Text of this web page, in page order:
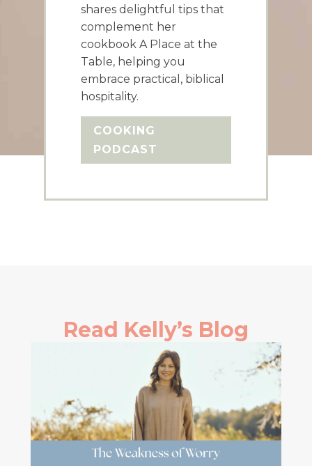
shares delightful tips that
complement her
cookbook A Place at the
Table, helping you
embrace practical, biblical
hospitality.
COOKING
PODCAST
Read Kelly’s Blog